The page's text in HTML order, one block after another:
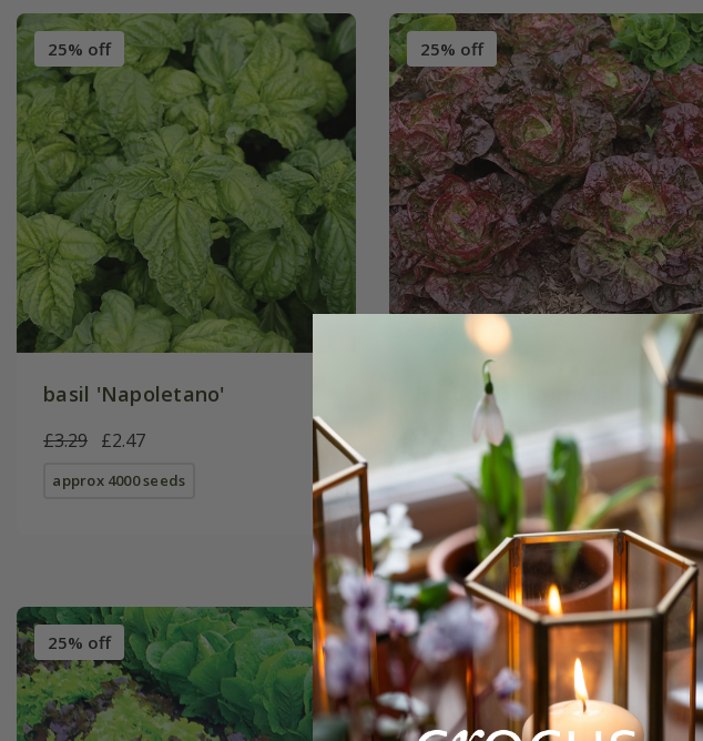
25% off
basil 'Napoletano'
£3.29 £2.47
approx 4000 seeds
25% off
lettuce (butterhead) 'Marvel
of Four Seasons'
£2.49 £1.87
approx 500 seeds
25% off 25% off